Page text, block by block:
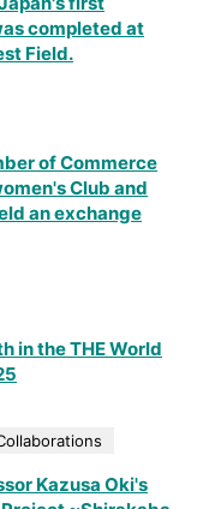
completed at
Field.
of Commerce
Club and
an exchange
in the THE World
Kazusa Oki's